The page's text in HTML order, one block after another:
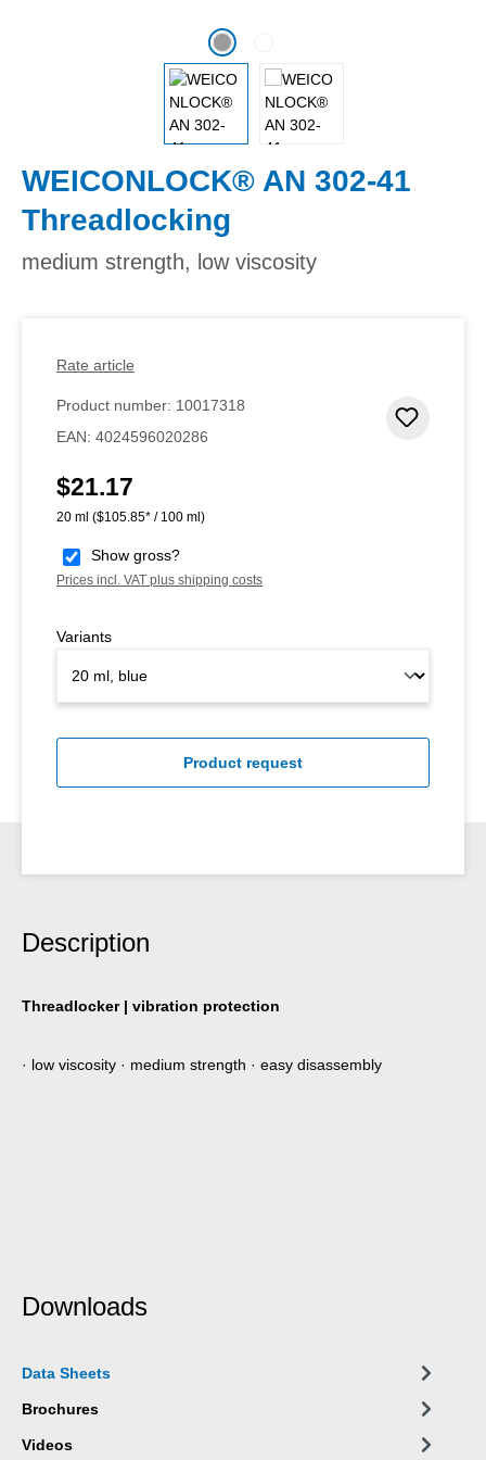
WEICONLOCK® AN 302-41
Threadlocking
medium strength, low viscosity
Rate article
Product number: 10017318
EAN: 4024596020286
Regular price:
$21.17
20 ml ($105.85* / 100 ml)
Show gross?
Prices incl. VAT plus shipping costs
Variants
Product request
Description
Threadlocker | vibration protection
· low viscosity · medium strength · easy disassembly
Downloads
Data Sheets
Brochures
Videos